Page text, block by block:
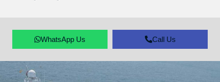
WhatsApp Us Call Us